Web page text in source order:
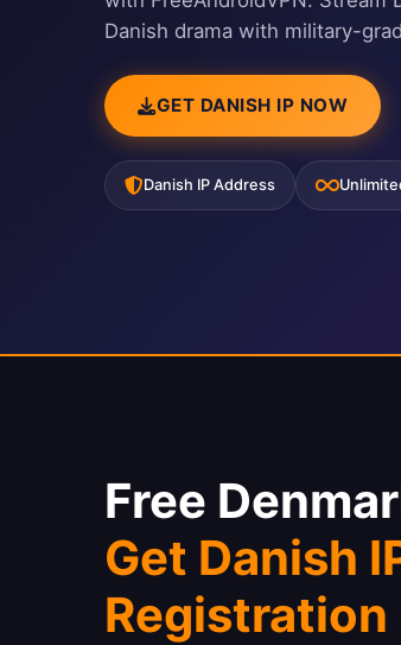
Danish drama with military-
GET DANISH IP NOW
Danish IP Address
Free
Get Danish
Registration